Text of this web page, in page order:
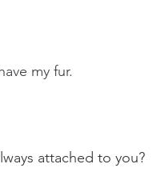
my fur.
attached to you?